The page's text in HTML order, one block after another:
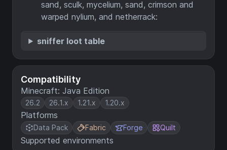
Compatibility
Minecraft: Java Edition
26.2 26.1.x 1.21.x 1.20.x
Platforms
Data Pack Fabric Forge Quilt
Supported environments
sand, sculk, mycelium, sand, crimson and
warped nylium, and netherrack:
sniffer loot table